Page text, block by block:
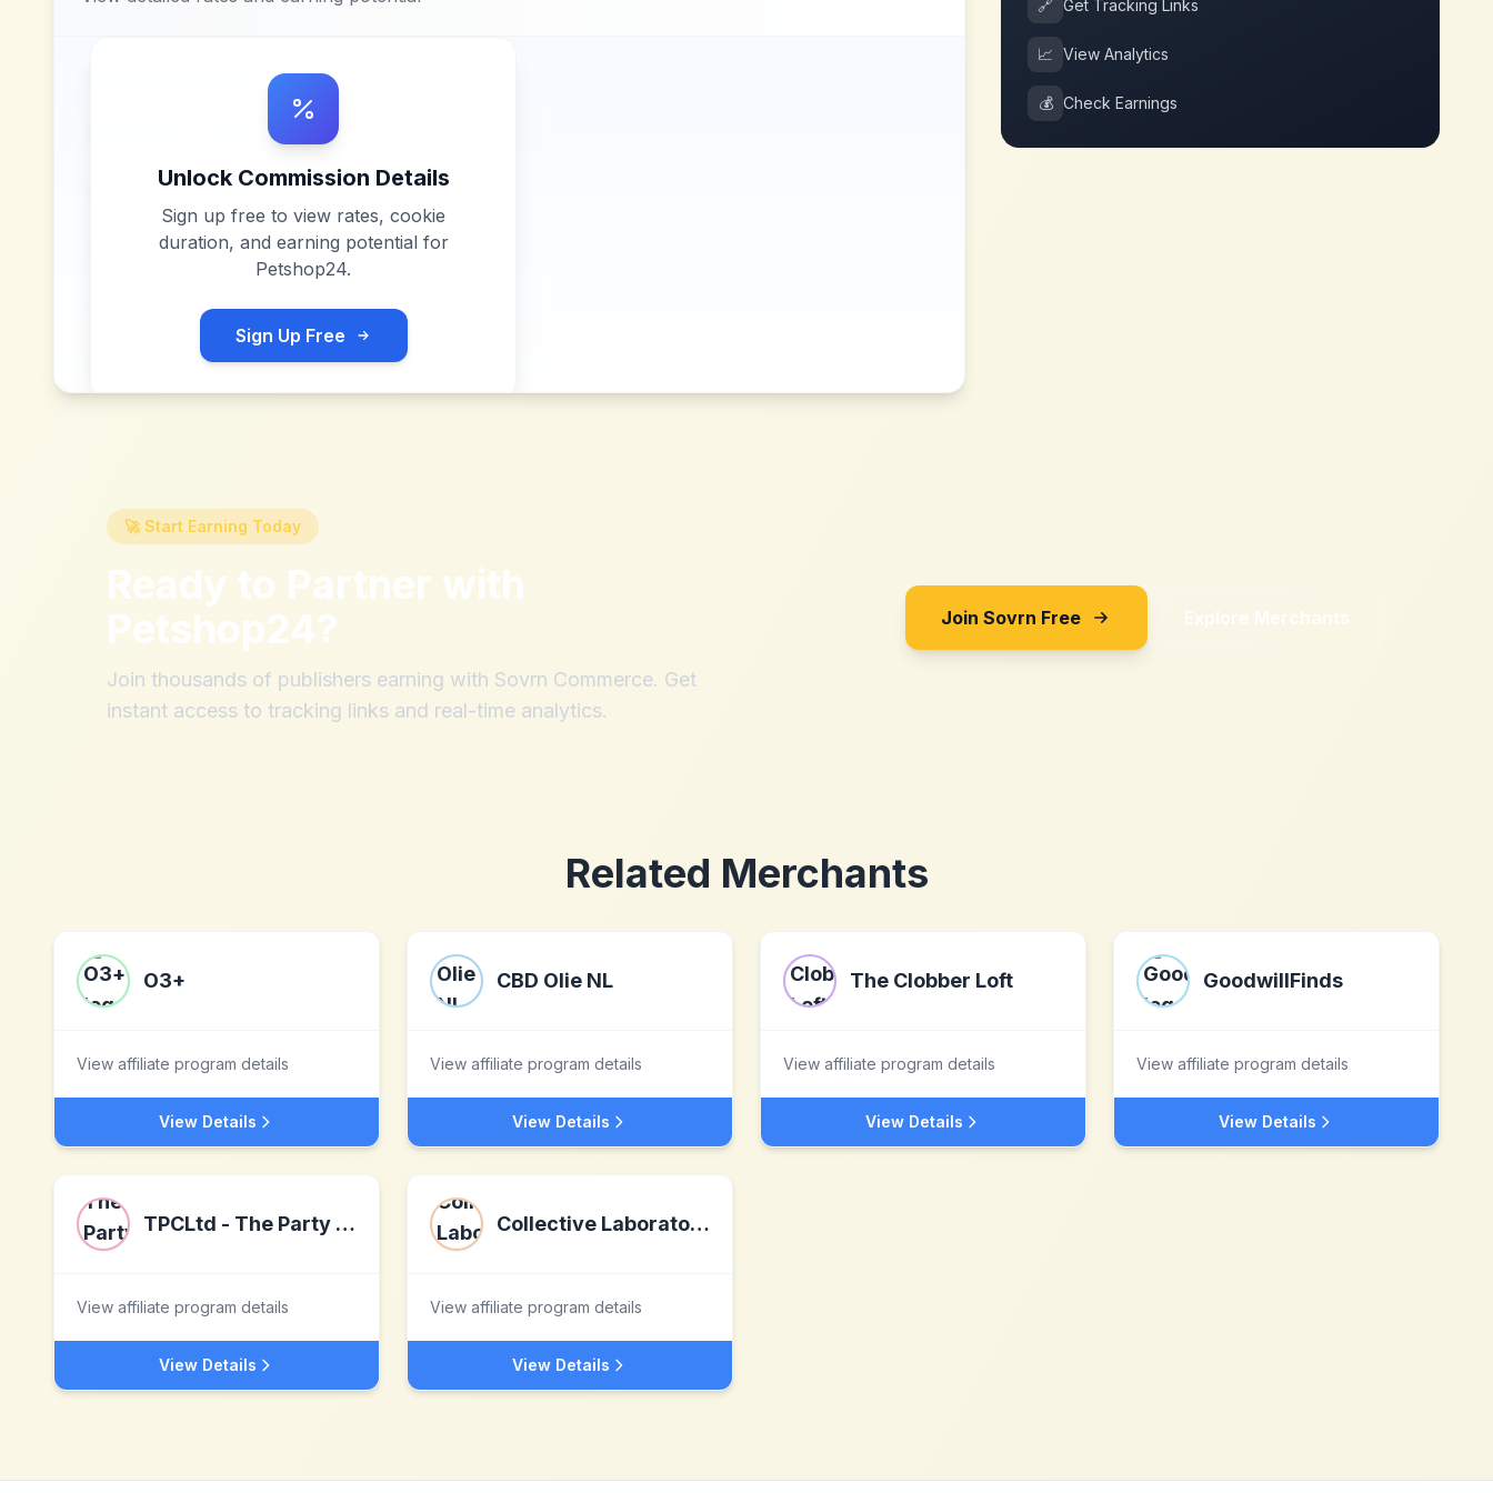
Unlock Commission Details
Sign up free to view rates, cookie
duration, and earning potential for
Petshop24.
Sign Up Free
🔗 Get Tracking Links
📈 View Analytics
💰 Check Earnings
🚀 Start Earning Today
Ready to Partner with
Petshop24?
Join thousands of publishers earning with Sovrn Commerce. Get
instant access to tracking links and real-time analytics.
Join Sovrn Free Explore Merchants
Related Merchants
O3+
View affiliate program details
View Details
CBD Olie NL
View affiliate program details
View Details
The Clobber Loft
View affiliate program details
View Details
GoodwillFinds
View affiliate program details
View Details
TPCLtd - The Party Cake Ltd
View affiliate program details
View Details
Collective Laboratories
View affiliate program details
View Details